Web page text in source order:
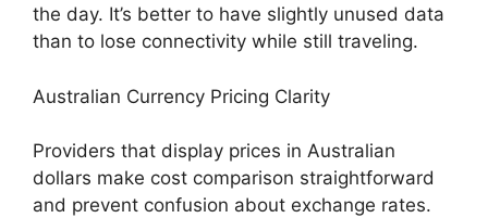
the day. It’s better to have slightly unused data
than to lose connectivity while still traveling.
Australian Currency Pricing Clarity
Providers that display prices in Australian
dollars make cost comparison straightforward
and prevent confusion about exchange rates.